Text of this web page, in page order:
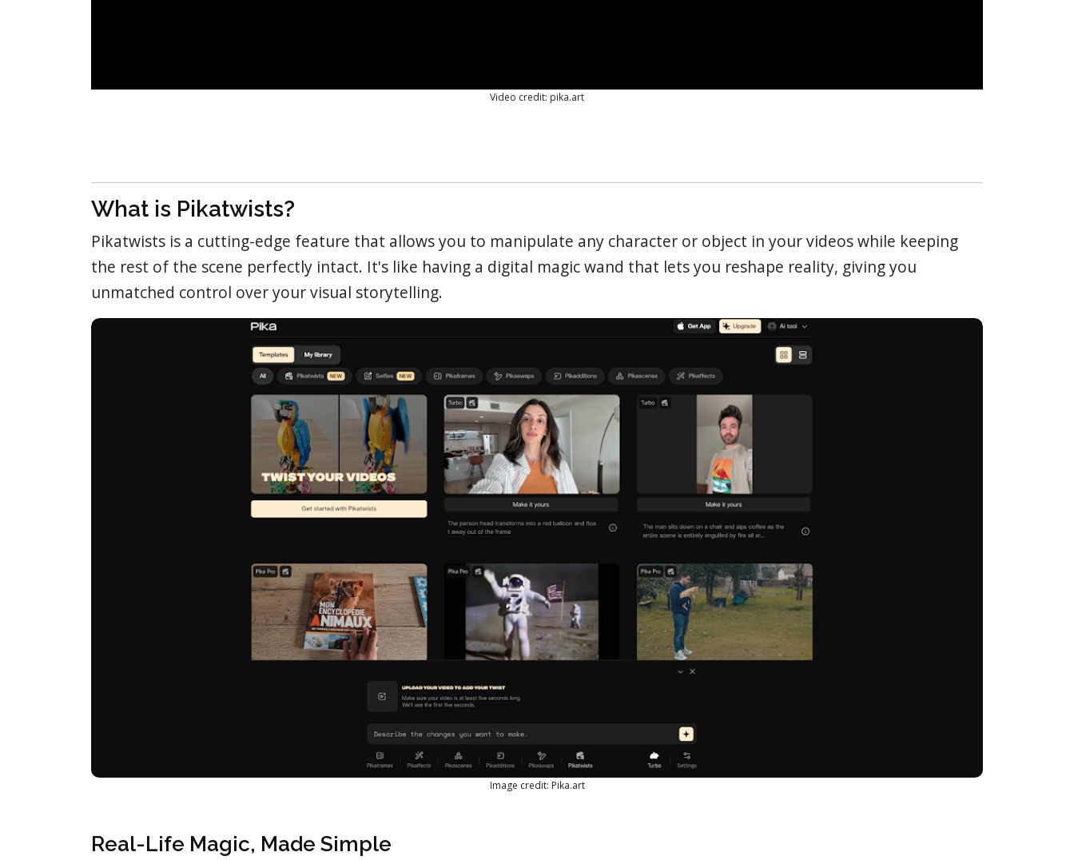
Video credit: pika.art
What is Pikatwists?
Pikatwists is a cutting-edge feature that allows you to manipulate any character or object in your videos while keeping
the rest of the scene perfectly intact. It's like having a digital magic wand that lets you reshape reality, giving you
unmatched control over your visual storytelling.
Image credit: Pika.art
Real-Life Magic, Made Simple